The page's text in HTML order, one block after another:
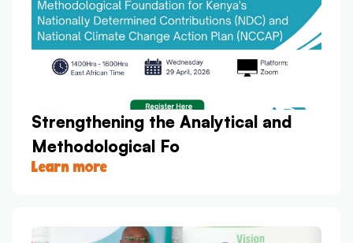
Strengthening the Analytical and
Methodological Fo
Learn more